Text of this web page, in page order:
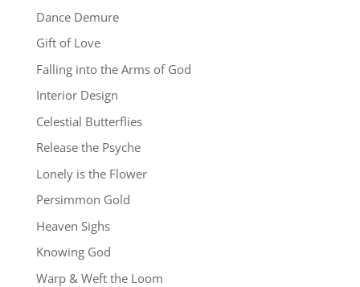
Dance Demure
Gift of Love
Falling into the Arms of God
Interior Design
Celestial Butterflies
Release the Psyche
Lonely is the Flower
Persimmon Gold
Heaven Sighs
Knowing God
Warp & Weft the Loom